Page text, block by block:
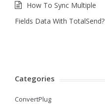
How To Sync Multiple
Fields Data With TotalSend?
Categories
ConvertPlug